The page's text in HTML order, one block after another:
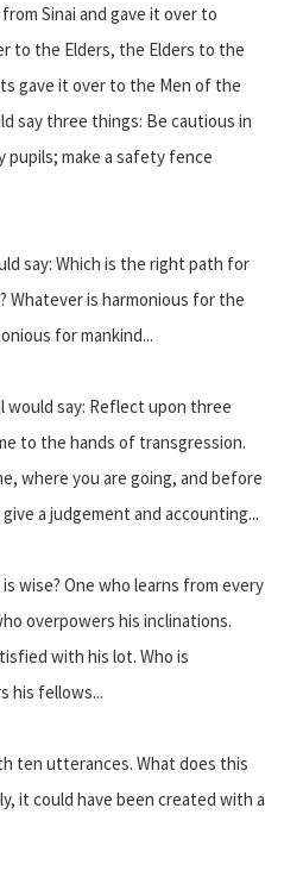
Sinai and gave it over to
to the Elders, the Elders to the
gave it over to the Men of the
say three things: Be cautious in
pupils; make a safety fence
say: Which is the right path for
Whatever is harmonious for the
for mankind...
would say: Reflect upon three
to the hands of transgression.
where you are going, and before
a judgement and accounting...
wise? One who learns from every
overpowers his inclinations.
with his lot. Who is
his fellows...
ten utterances. What does this
it could have been created with a